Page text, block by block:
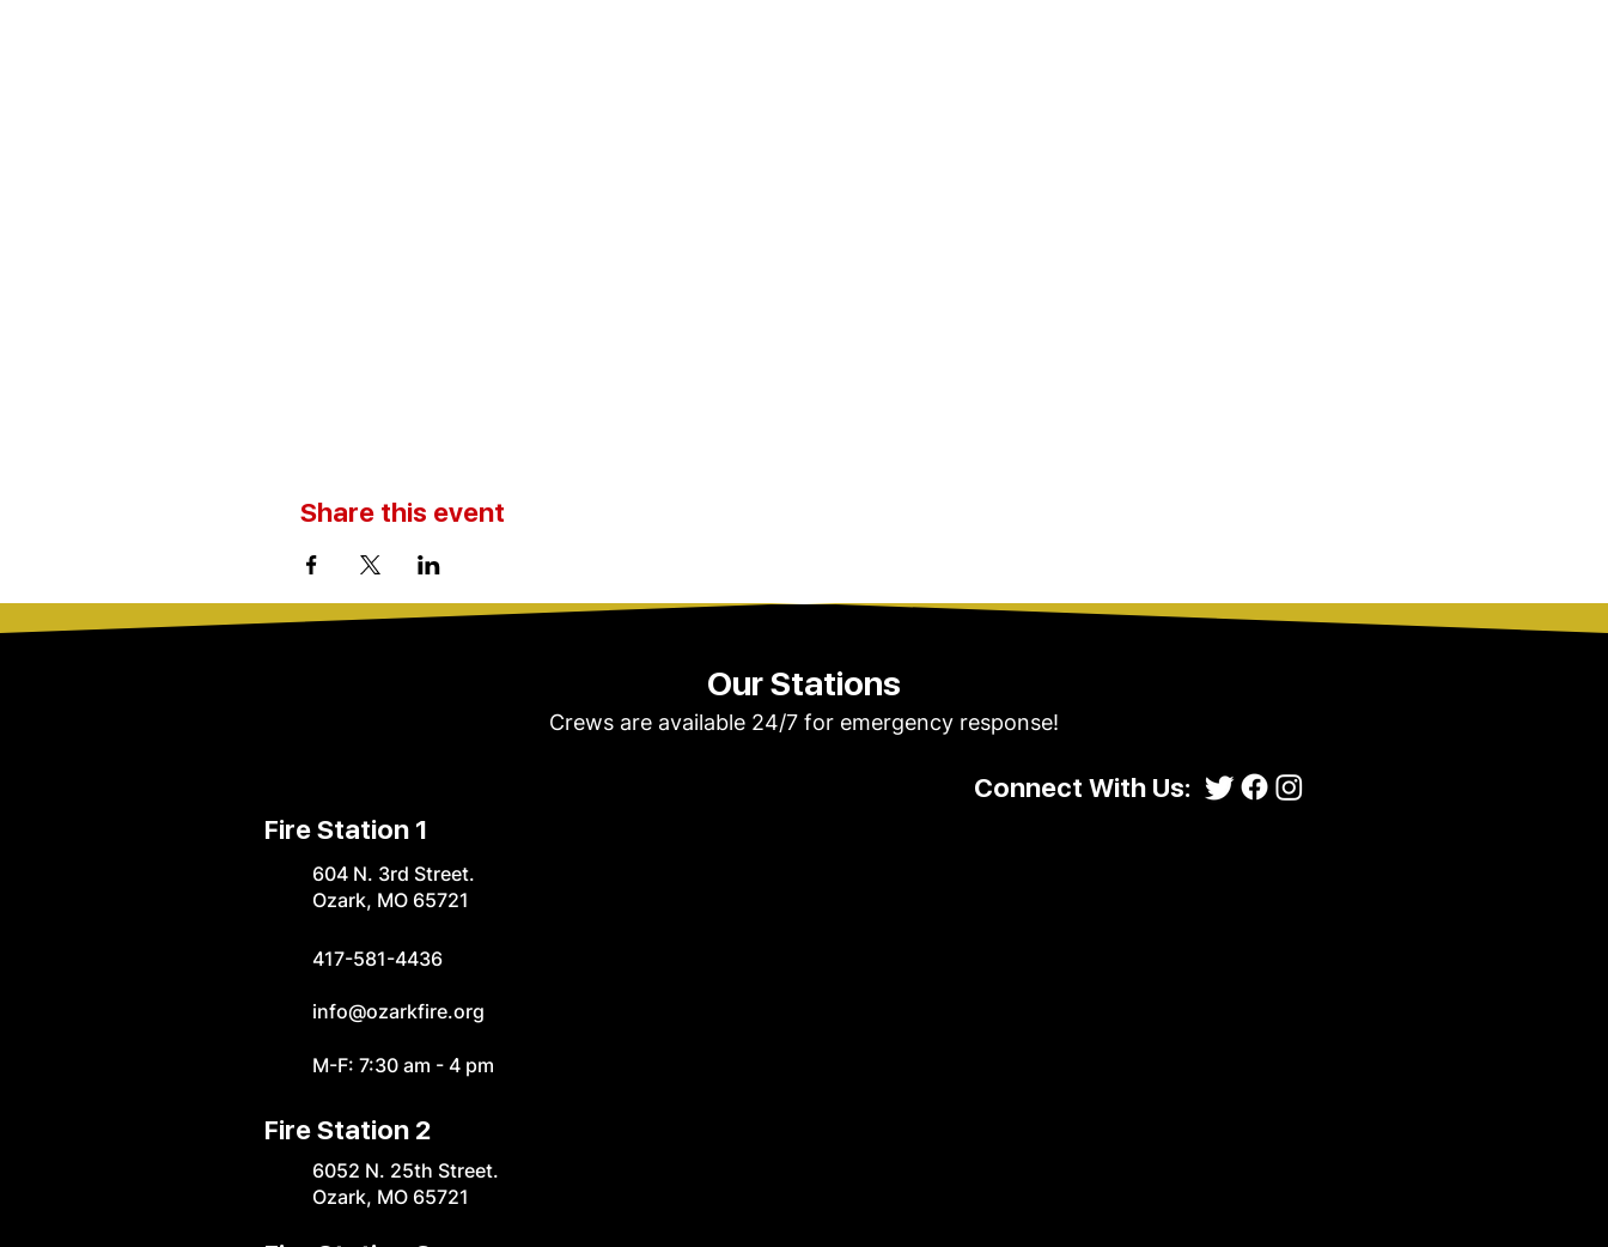
Share this event
Our Stations
Crews are available 24/7 for emergency response!
Connect With Us:
Fire Station 1
604 N. 3rd Street.
Ozark, MO 65721
417-581-4436
info@ozarkfire.org
M-F: 7:30 am - 4 pm
Fire Station 2
6052 N. 25th Street.
Ozark, MO 65721